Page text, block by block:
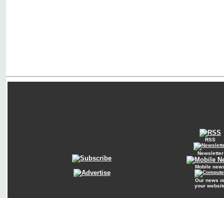
RSS
Newsletter
Mobile
Our news
your